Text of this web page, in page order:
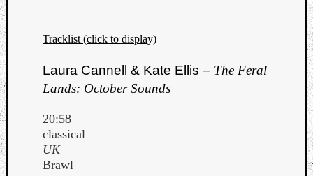
Tracklist (click to display)
Laura Cannell & Kate Ellis – The Feral
Lands: October Sounds
20:58
classical
UK
Brawl